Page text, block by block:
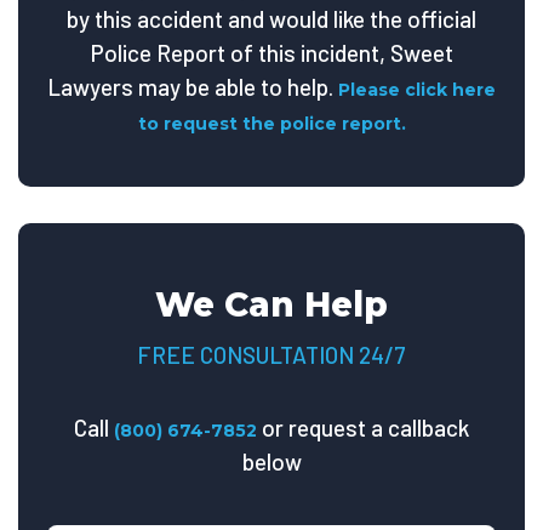
by this accident and would like the official
Police Report of this incident, Sweet
Lawyers may be able to help. Please click here
to request the police report.
We Can Help
FREE CONSULTATION 24/7
Call (800) 674-7852 or request a callback
below